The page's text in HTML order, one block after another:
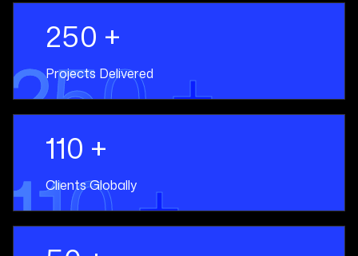
250 +
Projects Delivered
250 +
110 +
Clients Globally
110 +